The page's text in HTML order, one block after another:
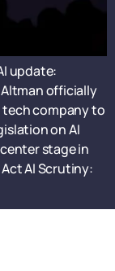
update:
Altman officially
tech company to
on AI
stage in
AI Scrutiny: